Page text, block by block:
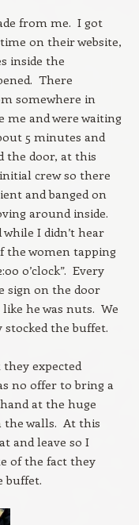
from me. I got
on their website,
inside the
There
somewhere in
me and were waiting
5 minutes and
the door, at this
crew so there
and banged on
around inside.
I didn’t hear
the women tapping
o’clock”. Every
sign on the door
he was nuts. We
the buffet.
expected
no offer to bring a
at the huge
the walls. At this
and leave so I
of the fact they
buffet.